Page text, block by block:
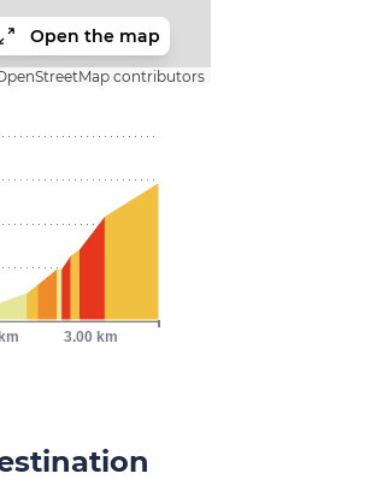
Open the map
contributors
3.00 km